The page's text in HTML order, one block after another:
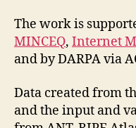
The work is
MINCEQ, Internet
and by DARPA via
Data created from
and the input and